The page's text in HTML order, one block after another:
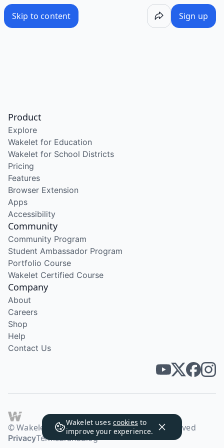
Skip to content Sign up
Wakelet uses cookies to
improve your experience.
Product
Explore
Wakelet for Education
Wakelet for School Districts
Pricing
Features
Browser Extension
Apps
Accessibility
Community
Community Program
Student Ambassador Program
Portfolio Course
Wakelet Certified Course
Company
About
Careers
Shop
Help
Contact Us
© Wakelet Technologies 2026. All rights reserved
PrivacyTermsBrandBlog